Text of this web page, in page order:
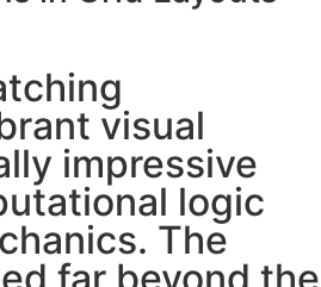
visual
impressive
logic
The